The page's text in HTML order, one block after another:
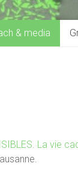
& media
La vie